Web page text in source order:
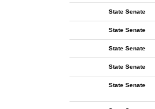
State Senate
State Senate
State Senate
State Senate
State Senate